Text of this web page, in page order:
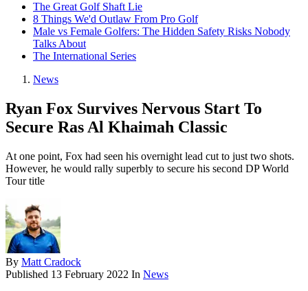
The Great Golf Shaft Lie
8 Things We'd Outlaw From Pro Golf
Male vs Female Golfers: The Hidden Safety Risks Nobody
Talks About
The International Series
News
Ryan Fox Survives Nervous Start To
Secure Ras Al Khaimah Classic
At one point, Fox had seen his overnight lead cut to just two shots.
However, he would rally superbly to secure his second DP World
Tour title
By Matt Cradock
Published 13 February 2022 In News